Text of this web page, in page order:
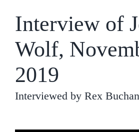
Interview of
Wolf,
2019
Interviewed by Rex